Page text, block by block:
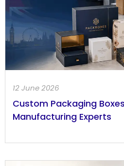
Custom Packaging
Manufacturing Experts
12 June 2026